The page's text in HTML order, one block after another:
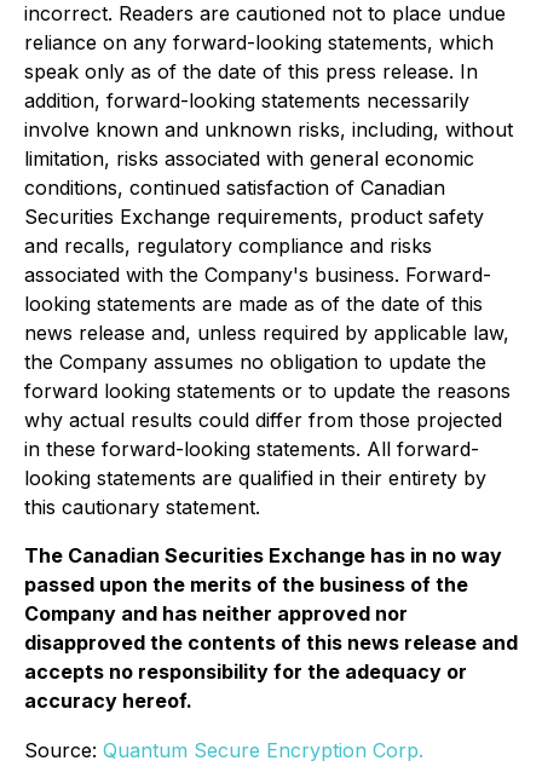
incorrect. Readers are cautioned not to place undue
reliance on any forward-looking statements, which
speak only as of the date of this press release. In
addition, forward-looking statements necessarily
involve known and unknown risks, including, without
limitation, risks associated with general economic
conditions, continued satisfaction of Canadian
Securities Exchange requirements, product safety
and recalls, regulatory compliance and risks
associated with the Company's business. Forward-
looking statements are made as of the date of this
news release and, unless required by applicable law,
the Company assumes no obligation to update the
forward looking statements or to update the reasons
why actual results could differ from those projected
in these forward-looking statements. All forward-
looking statements are qualified in their entirety by
this cautionary statement.
The Canadian Securities Exchange has in no way
passed upon the merits of the business of the
Company and has neither approved nor
disapproved the contents of this news release and
accepts no responsibility for the adequacy or
accuracy hereof.
Source: Quantum Secure Encryption Corp.